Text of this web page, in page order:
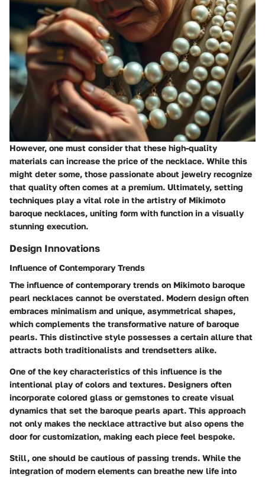
However, one must consider that these high-quality
materials can increase the price of the necklace. While this
might deter some, those passionate about jewelry recognize
that quality often comes at a premium. Ultimately, setting
techniques play a vital role in the artistry of Mikimoto
baroque necklaces, uniting form with function in a visually
stunning execution.
Design Innovations
Influence of Contemporary Trends
The influence of contemporary trends on Mikimoto baroque
pearl necklaces cannot be overstated. Modern design often
embraces minimalism and unique, asymmetrical shapes,
which complements the transformative nature of baroque
pearls. This distinctive style possesses a certain allure that
attracts both traditionalists and trendsetters alike.
One of the key characteristics of this influence is the
intentional play of colors and textures. Designers often
incorporate colored glass or gemstones to create visual
dynamics that set the baroque pearls apart. This approach
not only makes the necklace attractive but also opens the
door for customization, making each piece feel bespoke.
Still, one should be cautious of passing trends. While the
integration of modern elements can breathe new life into